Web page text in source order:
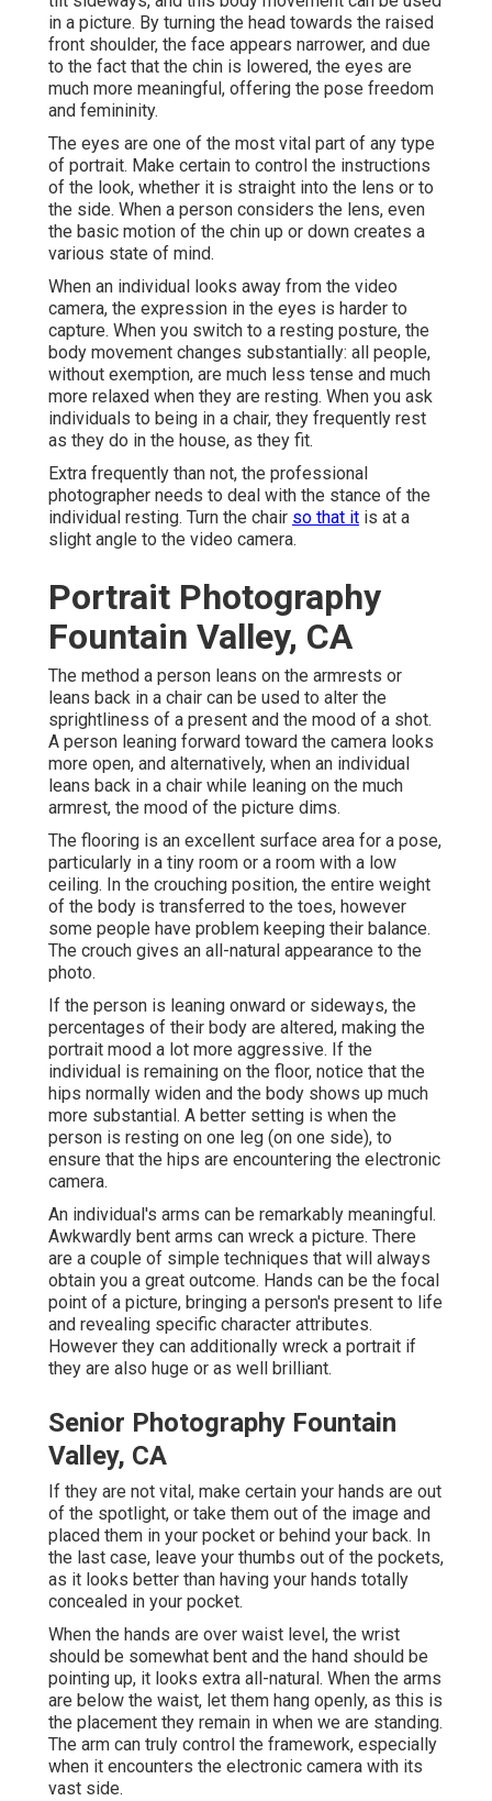
in a picture. By turning the head towards the raised
front shoulder, the face appears narrower, and due
to the fact that the chin is lowered, the eyes are
much more meaningful, offering the pose freedom
and femininity.
The eyes are one of the most vital part of any type
of portrait. Make certain to control the instructions
of the look, whether it is straight into the lens or to
the side. When a person considers the lens, even
the basic motion of the chin up or down creates a
various state of mind.
When an individual looks away from the video
camera, the expression in the eyes is harder to
capture. When you switch to a resting posture, the
body movement changes substantially: all people,
without exemption, are much less tense and much
more relaxed when they are resting. When you ask
individuals to being in a chair, they frequently rest
as they do in the house, as they fit.
Extra frequently than not, the professional
photographer needs to deal with the stance of the
individual resting. Turn the chair so that it is at a
slight angle to the video camera.
Portrait Photography
Fountain Valley, CA
The method a person leans on the armrests or
leans back in a chair can be used to alter the
sprightliness of a present and the mood of a shot.
A person leaning forward toward the camera looks
more open, and alternatively, when an individual
leans back in a chair while leaning on the much
armrest, the mood of the picture dims.
The flooring is an excellent surface area for a pose,
particularly in a tiny room or a room with a low
ceiling. In the crouching position, the entire weight
of the body is transferred to the toes, however
some people have problem keeping their balance.
The crouch gives an all-natural appearance to the
photo.
If the person is leaning onward or sideways, the
percentages of their body are altered, making the
portrait mood a lot more aggressive. If the
individual is remaining on the floor, notice that the
hips normally widen and the body shows up much
more substantial. A better setting is when the
person is resting on one leg (on one side), to
ensure that the hips are encountering the electronic
camera.
An individual's arms can be remarkably meaningful.
Awkwardly bent arms can wreck a picture. There
are a couple of simple techniques that will always
obtain you a great outcome. Hands can be the focal
point of a picture, bringing a person's present to life
and revealing specific character attributes.
However they can additionally wreck a portrait if
they are also huge or as well brilliant.
Senior Photography Fountain
Valley, CA
If they are not vital, make certain your hands are out
of the spotlight, or take them out of the image and
placed them in your pocket or behind your back. In
the last case, leave your thumbs out of the pockets,
as it looks better than having your hands totally
concealed in your pocket.
When the hands are over waist level, the wrist
should be somewhat bent and the hand should be
pointing up, it looks extra all-natural. When the arms
are below the waist, let them hang openly, as this is
the placement they remain in when we are standing.
The arm can truly control the framework, especially
when it encounters the electronic camera with its
vast side.